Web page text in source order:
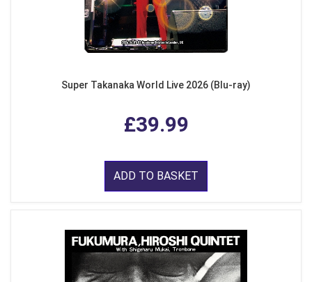
Super Takanaka World Live 2026 (Blu-ray)
£39.99
ADD TO BASKET